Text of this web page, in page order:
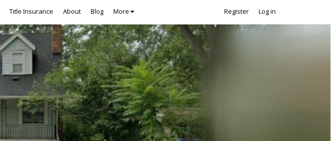
Title Insurance About Blog More Register Log in